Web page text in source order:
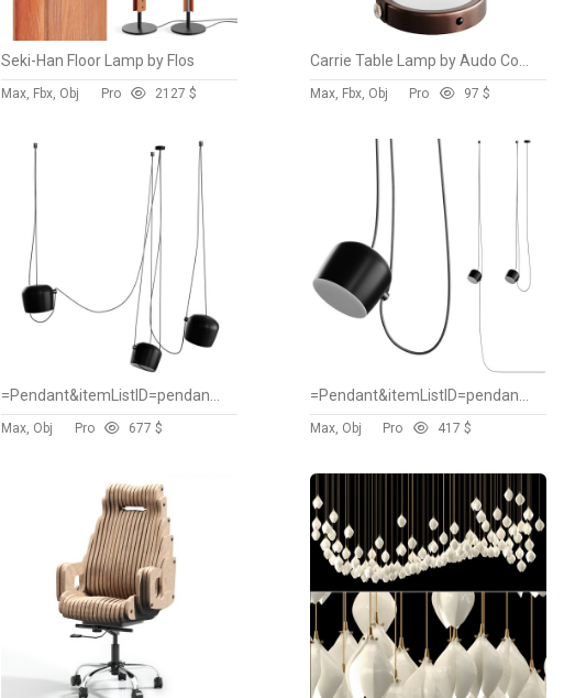
Seki-Han Floor Lamp by Flos
Max, Fbx, Obj Pro 2127 $ Max, Fbx, Obj Pro 97 $
Max, Obj Pro 677 $ Max, Obj Pro 41 7 $